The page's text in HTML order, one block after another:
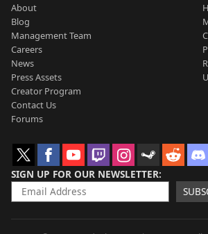
About
Blog
Management Team
Careers
News
Press Assets
Creator Program
Contact Us
Forums
SIGN UP FOR OUR NEWSLETTER